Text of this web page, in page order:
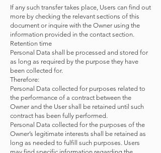
If any such transfer takes place, Users can find out
more by checking the relevant sections of this
document or inquire with the Owner using the
information provided in the contact section.
Retention time
Personal Data shall be processed and stored for
as long as required by the purpose they have
been collected for.
Therefore:
Personal Data collected for purposes related to
the performance of a contract between the
Owner and the User shall be retained until such
contract has been fully performed.
Personal Data collected for the purposes of the
Owner’s legitimate interests shall be retained as
long as needed to fulfill such purposes. Users